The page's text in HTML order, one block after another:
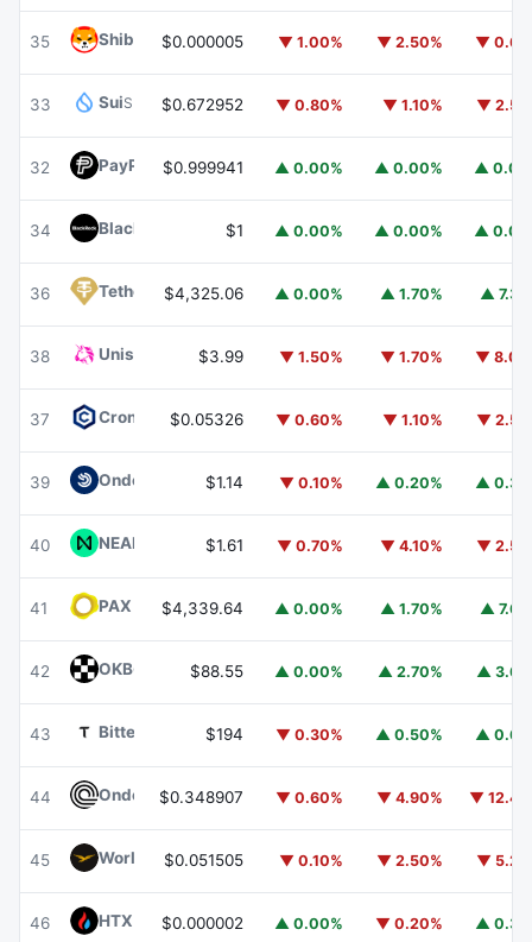
35 Shiba InuSHIB
$0.000005 ▼ 1.00% ▼ 2.50% ▼
33 SuiSUI $0.672952 ▼ 0.80% ▼ 1.10% ▼
32 PayPal USDPYUSD
$0.999941 ▲ 0.00% ▲ 0.00% ▲
34 BlackRock USD Institutional Digital Liquidity Fund BUIDL
$1 ▲ 0.00% ▲ 0.00% ▲
36 Tether Gold XAUT
$4,325.06 ▲ 0.00% ▲ 1.70% ▲
38 Uniswap $3.99 ▼ 1.50% ▼ 1.70% ▼
37 Cronos CRO
$0.05326 ▼ 0.60% ▼ 1.10% ▼
39 Ondo US Dollar Yield USDY
$1.14 ▼ 0.10% ▲ 0.20% ▲
40 NEAR ProtocolNEAR
$1.61 ▼ 0.70% ▼ 4.10% ▼
41 PAX GoldPAXG
$4,339.64 ▲ 0.00% ▲ 1.70% ▲
42 OKBOKB $88.55 ▲ 0.00% ▲ 2.70% ▲
43 Bittensor $194 ▼ 0.30% ▲ 0.50% ▲
44 Ondo ONDO
$0.348907 ▼ 0.60% ▼ 4.90% ▼
45 World Liberty FinancialWLFI
$0.051505 ▼ 0.10% ▼ 2.50% ▼
46 HTX DAOHTX
$0.000002 ▲ 0.00% ▼ 0.20% ▲